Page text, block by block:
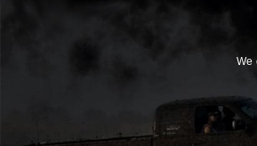
We